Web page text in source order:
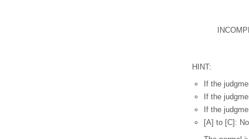
HINT:
If the
If the
If the
[A] to [C]: